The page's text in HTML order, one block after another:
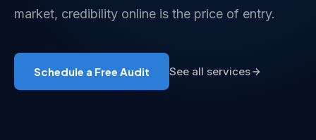
market, credibility online is the price of entry.
Schedule a Free Audit See all services